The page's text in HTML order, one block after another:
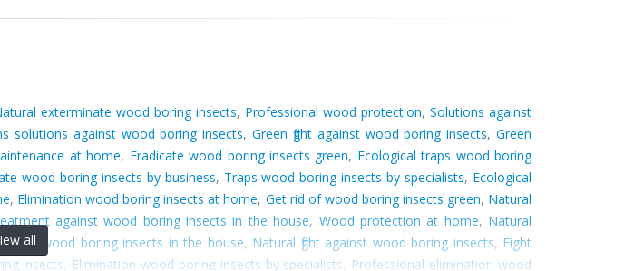
exterminate wood boring insects, Professional wood protection, Solutions against
solutions against wood boring insects,Green fight against wood boring insects,Green
at home, Eradicate wood boring insects green, Ecological traps wood boring
wood boring insects by business, Traps wood boring insects by specialists, Ecological
, Elimination wood boring insects at home, Get rid of wood boring insects green, Natural
against wood boring insects in the house, Wood protection at home, Natural
wood boring insects in the house, Natural fight against wood boring insects, Fight
insects Elimination wood boring insects by specialists
Professional elimination wood
all